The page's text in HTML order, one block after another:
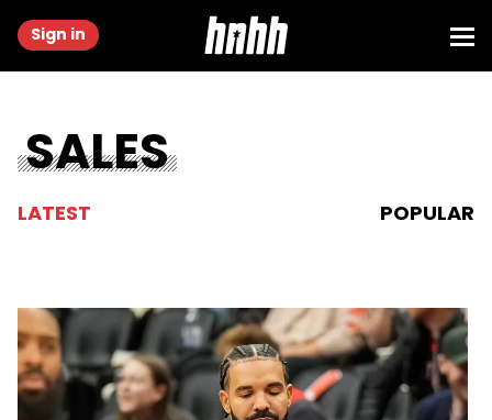
Sign in
SALES
LATEST POPULAR